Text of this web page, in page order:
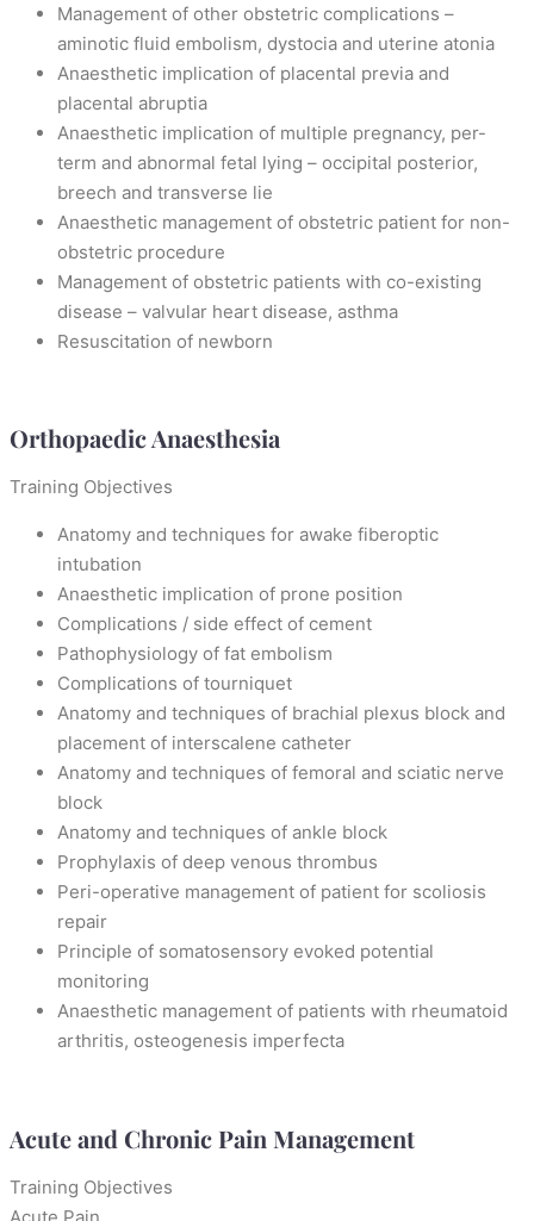
Management of other obstetric complications –
aminotic fluid embolism, dystocia and uterine atonia
Anaesthetic implication of placental previa and
placental abruptia
Anaesthetic implication of multiple pregnancy, per-
term and abnormal fetal lying – occipital posterior,
breech and transverse lie
Anaesthetic management of obstetric patient for non-
obstetric procedure
Management of obstetric patients with co-existing
disease – valvular heart disease, asthma
Resuscitation of newborn
Orthopaedic Anaesthesia
Training Objectives
Anatomy and techniques for awake fiberoptic
intubation
Anaesthetic implication of prone position
Complications / side effect of cement
Pathophysiology of fat embolism
Complications of tourniquet
Anatomy and techniques of brachial plexus block and
placement of interscalene catheter
Anatomy and techniques of femoral and sciatic nerve
block
Anatomy and techniques of ankle block
Prophylaxis of deep venous thrombus
Peri-operative management of patient for scoliosis
repair
Principle of somatosensory evoked potential
monitoring
Anaesthetic management of patients with rheumatoid
arthritis, osteogenesis imperfecta
Acute and Chronic Pain Management
Training Objectives